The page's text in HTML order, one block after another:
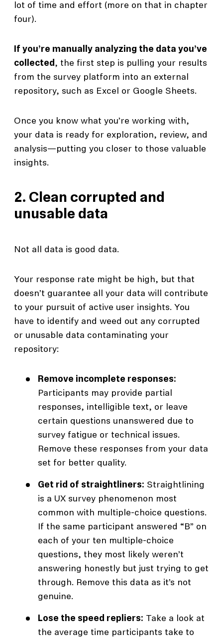
lot of time and effort (more on that in chapter
four).
If you’re manually analyzing the data you’ve
collected , the first step is pulling your results
from the survey platform into an external
repository, such as Excel or Google Sheets.
Once you know what you’re working with,
your data is ready for exploration, review, and
analysis—putting you closer to those valuable
insights.
2. Clean corrupted and
unusable data
Not all data is good data.
Your response rate might be high, but that
doesn’t guarantee all your data will contribute
to your pursuit of active user insights. You
have to identify and weed out any corrupted
or unusable data contaminating your
repository:
Remove incomplete responses:
Participants may provide partial
responses, intelligible text, or leave
certain questions unanswered due to
survey fatigue or technical issues.
Remove these responses from your data
set for better quality.
Get rid of straightliners: Straightlining
is a UX survey phenomenon most
common with multiple-choice questions.
If the same participant answered “B” on
each of your ten multiple-choice
questions, they most likely weren’t
answering honestly but just trying to get
through. Remove this data as it’s not
genuine.
Lose the speed repliers: Take a look at
the average time participants take to